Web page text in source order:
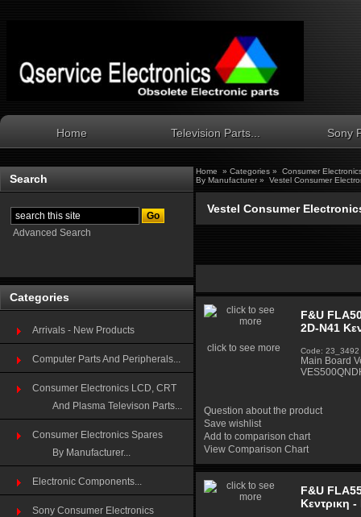
Home Television Parts... Sony
Search
Advanced Search
Categories
Arrivals - New Products
Computer Parts And Peripherals...
Consumer Electronics LCD, CRT
And Plasma Televison Parts...
Consumer Electronics Spares
By Manufacturer...
Electronic Components...
Sony Consumer Electronics
Home » Categories » Consumer
By Manufacturer» Vestel Consumer
Vestel Consumer
click to see more
F&U
2D-N41
Code: 23_3492
Main Board
Question about the product
Save wishlist
Add to comparison chart
View Comparison Chart
F&U
Κεντρικη